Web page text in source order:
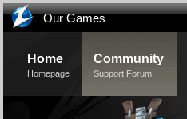
Our Games
Home
Homepage
Community
Support Forum